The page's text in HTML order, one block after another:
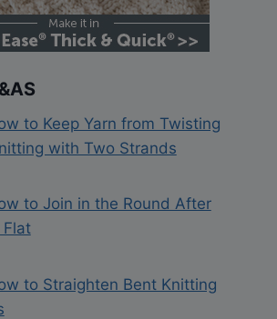
to Keep Yarn from Twisting
with Two Strands
to Join in the Round After
Flat
to Straighten Bent Knitting